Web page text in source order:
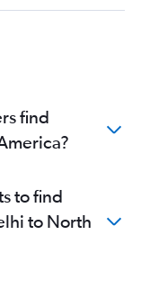
find
to find
to North